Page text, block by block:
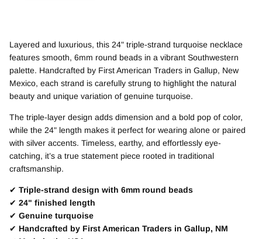
Layered and luxurious, this 24" triple-strand turquoise necklace
features smooth, 6mm round beads in a vibrant Southwestern
palette. Handcrafted by First American Traders in Gallup, New
Mexico, each strand is carefully strung to highlight the natural
beauty and unique variation of genuine turquoise.
The triple-layer design adds dimension and a bold pop of color,
while the 24" length makes it perfect for wearing alone or paired
with silver accents. Timeless, earthy, and effortlessly eye-
catching, it’s a true statement piece rooted in traditional
craftsmanship.
✔ Triple-strand design with 6mm round beads
✔ 24" finished length
✔ Genuine turquoise
✔ Handcrafted by First American Traders in Gallup, NM